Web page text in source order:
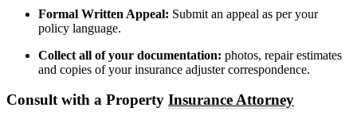
Formal Written Appeal: Submit an appeal as per your
policy language.
Collect all of your documentation: photos, repair estimates
and copies of your insurance adjuster correspondence.
Consult with a Property Insurance Attorney